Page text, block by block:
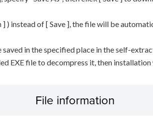
] ) instead of [ Save ], the file will be
in the specified place in the self-
EXE file to decompress it, then
File information